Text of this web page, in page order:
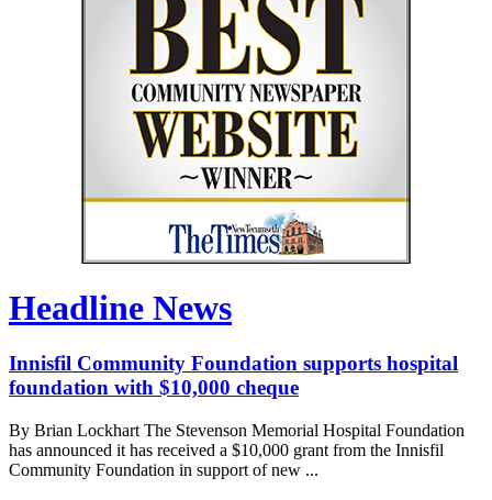
Headline News
Innisfil Community Foundation supports hospital
foundation with $10,000 cheque
By Brian Lockhart The Stevenson Memorial Hospital Foundation
has announced it has received a $10,000 grant from the Innisfil
Community Foundation in support of new ...